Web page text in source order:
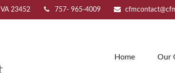
VA 23452 757- 965-4009
Home Our